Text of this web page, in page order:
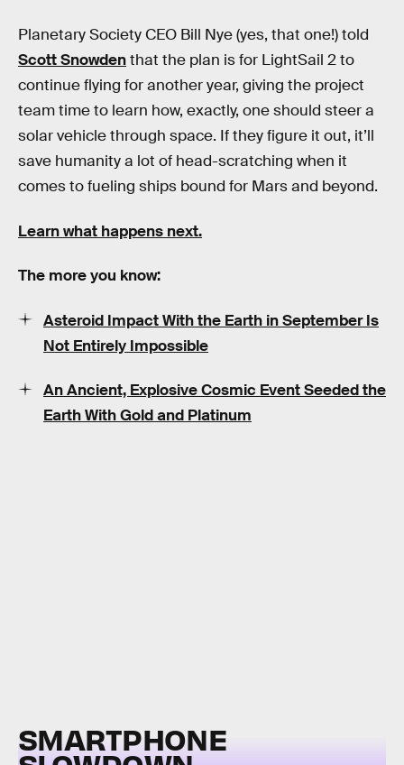
Planetary Society CEO Bill Nye (yes, that one!) told
Scott Snowdenthat the plan is for LightSail 2 to
continue flying for another year, giving the project
team time to learn how, exactly, one should steer a
solar vehicle through space. If they figure it out, it’ll
save humanity a lot of head-scratching when it
comes to fueling ships bound for Mars and beyond.
Learn what happens next.
The more you know:
Asteroid Impact With the Earth in September Is
Not Entirely Impossible
An Ancient, Explosive Cosmic Event Seeded the
Earth With Gold and Platinum
SMARTPHONE